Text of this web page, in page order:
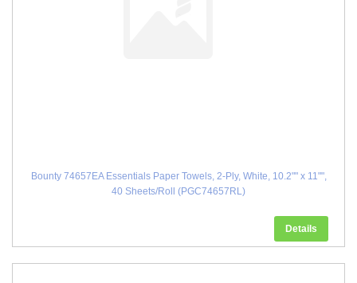
Bounty 74657EA Essentials Paper Towels, 2-Ply, White, 10.2"" x 11"",
40 Sheets/Roll (PGC74657RL)
Details